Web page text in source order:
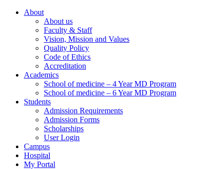
About
About us
Faculty & Staff
Vision, Mission and Values
Quality Policy
Code of Ethics
Accreditation
Academics
School of medicine – 4 Year MD Program
School of medicine – 6 Year MD Program
Students
Admission Requirements
Admission Forms
Scholarships
User Login
Campus
Hospital
My Portal